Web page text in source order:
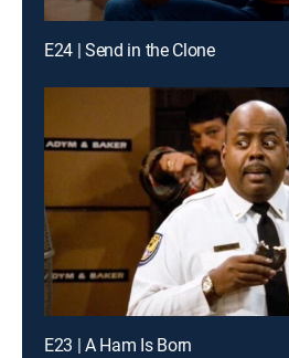
E24 | Send in the Clone
E23 | A Ham Is Born